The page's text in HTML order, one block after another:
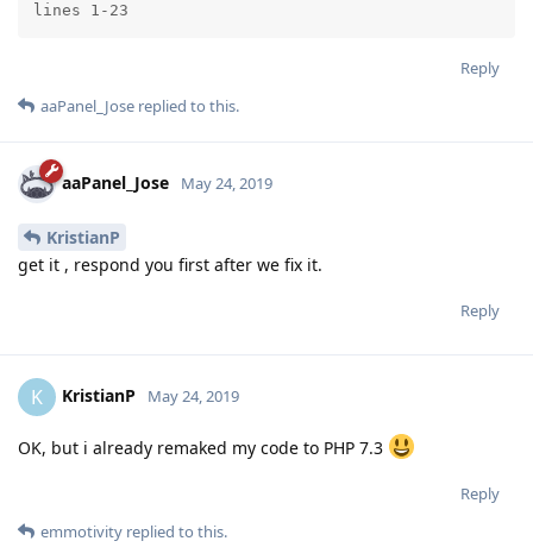
lines 1-23
Reply
aaPanel_Jose replied to this.
aaPanel_Jose May 24, 2019
KristianP
get it , respond you first after we fix it.
Reply
K KristianP May 24, 2019
OK, but i already remaked my code to PHP 7.3
Reply
emmotivity replied to this.